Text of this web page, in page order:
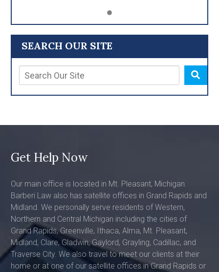
SEARCH OUR SITE
Get Help Now
Our main office is located in Mt. Pleasant, Michigan.
Barberi Law also has satellite offices in Grand Rapids and
Midland. We personally serve residents of Western,
Northern and Central Michigan including the cities of
Grand Rapids, Greenville, Ithaca, Alma, Mt. Pleasant,
Midland, Clare, Gladwin, Gaylord, Grayling, Cadillac, and
Traverse City. We also travel to meet our clients at their
home or at one of our satellite offices in Grand Rapids or